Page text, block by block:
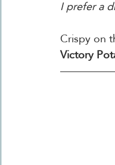
I prefer a
Crispy on
Victory